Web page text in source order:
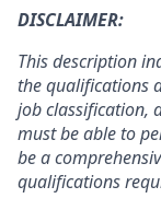
DISCLAIMER:
This description
the qualifications
job classification,
must be able to
be a
qualifications